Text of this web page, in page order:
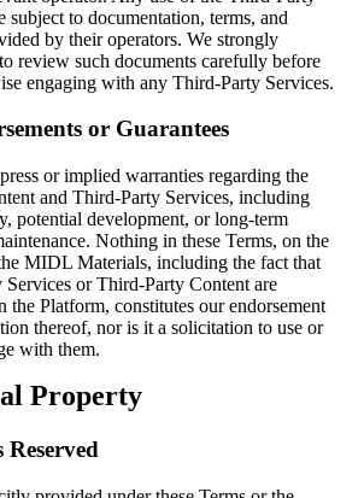
subject to documentation, terms, and
by their operators. We strongly
review such documents carefully before
engaging with any Third-Party Services.
or Guarantees
or implied warranties regarding the
and Third-Party Services, including
potential development, or long-term
Nothing in these Terms, on the
MIDL Materials, including the fact that
or Third-Party Content are
the Platform, constitutes our endorsement
thereof, nor is it a solicitation to use or
with them.
Property